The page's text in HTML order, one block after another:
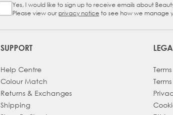
Sign Up Checkbox
Yes, I would like to sign up to receive emails about
Please view our privacy notice to see how we manage
SUPPORT
Help Centre
Colour Match
Returns & Exchanges
Shipping